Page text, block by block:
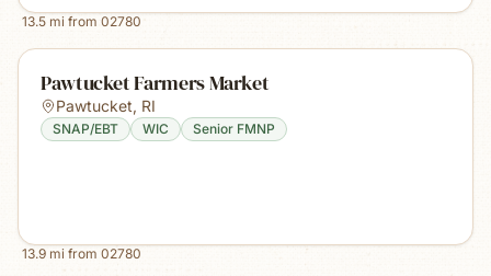
13.5 mi from 02780
Pawtucket Farmers Market
Pawtucket, RI
SNAP/EBT WIC Senior FMNP
13.9 mi from 02780